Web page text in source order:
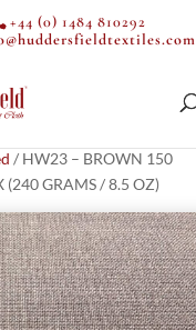
+44 (0) 1484 810292
/ HW23 – BROWN 150
GRAMS / 8.5 OZ)